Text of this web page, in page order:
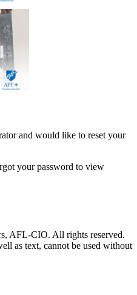
and would like to reset your
your password to view
AFL-CIO. All rights reserved.
as text, cannot be used without